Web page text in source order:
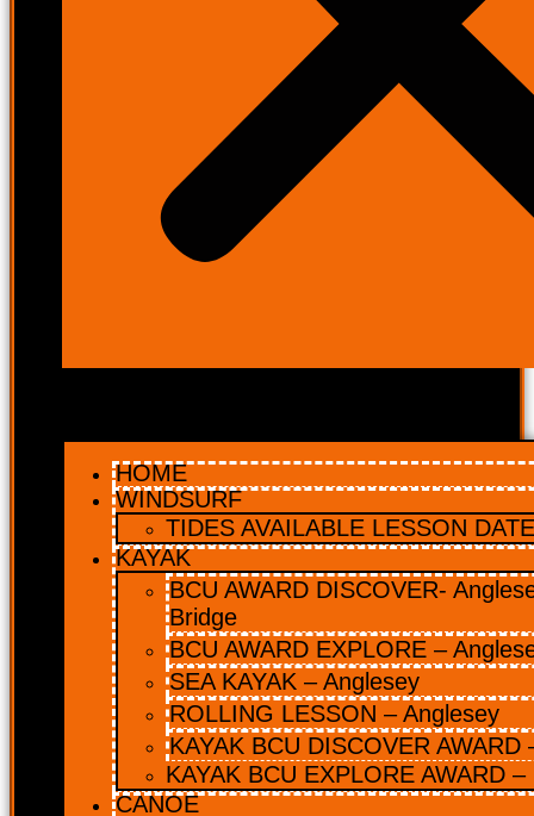
HOME
WINDSURF
TIDES AVAILABLE LESSON
KAYAK
BCU AWARD DISCOVER-
Bridge
BCU AWARD EXPLORE –
SEA KAYAK – Anglesey
ROLLING LESSON – Anglesey
KAYAK BCU DISCOVER AWARD
KAYAK BCU EXPLORE AWARD
CANOE